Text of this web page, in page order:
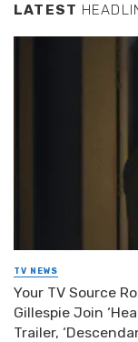
LATEST
TV NEWS
Your TV Source
Gillespie Join
Trailer,